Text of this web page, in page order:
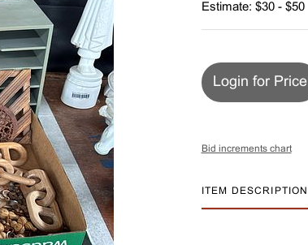
Estimate: $30 - $50
Login for Price
Bid increments chart
ITEM DESCRIPTION